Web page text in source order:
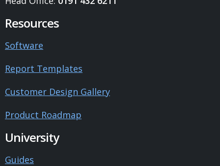
Resources
Software
Report Templates
Customer Design Gallery
Product Roadmap
University
Guides